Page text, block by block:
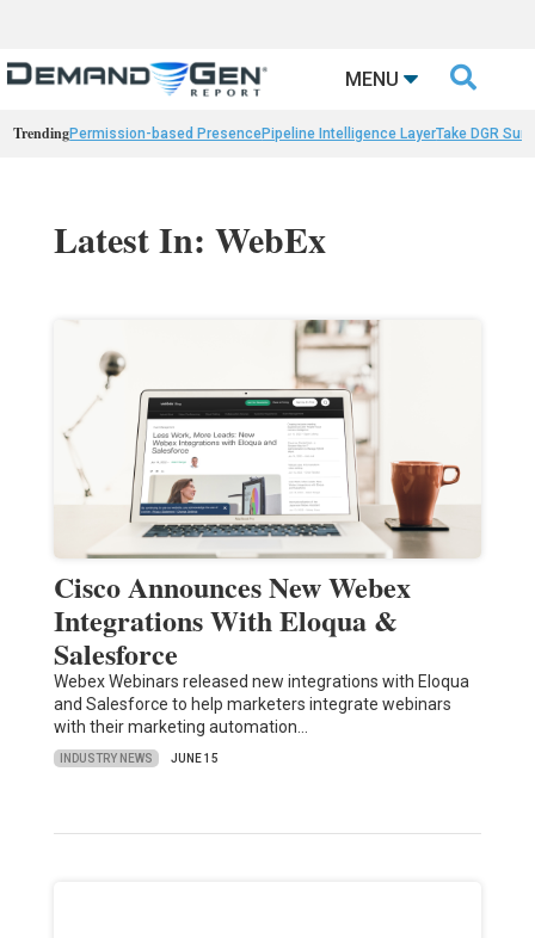
MENU 
TrendingPermission-based PresencePipeline Intelligence LayerTake DGR
Latest In: WebEx
Cisco Announces New Webex
Integrations With Eloqua &
Salesforce
Webex Webinars released new integrations with Eloqua
and Salesforce to help marketers integrate webinars
with their marketing automation…
INDUSTRY NEWS JUNE 15